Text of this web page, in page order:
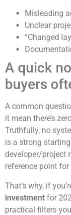
Misleading
Unclear
“Changed
A quick
buyers
A common
it mean there’s
Truthfully, no
is a strong
developer/project
reference point
That’s why, if
investment for
practical filters